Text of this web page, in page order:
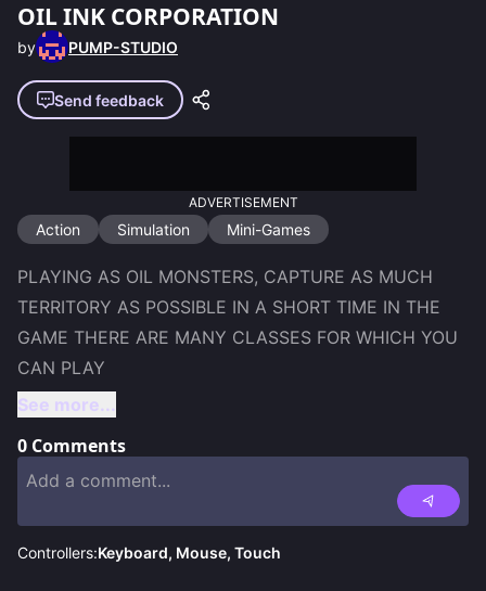
OIL INK CORPORATION
by PUMP-STUDIO
Send feedback
ADVERTISEMENT
Action Simulation Mini-Games
PLAYING AS OIL MONSTERS, CAPTURE AS MUCH
TERRITORY AS POSSIBLE IN A SHORT TIME IN THE
GAME THERE ARE MANY CLASSES FOR WHICH YOU
See more...
0 Comments
Controllers:Keyboard, Mouse, Touch